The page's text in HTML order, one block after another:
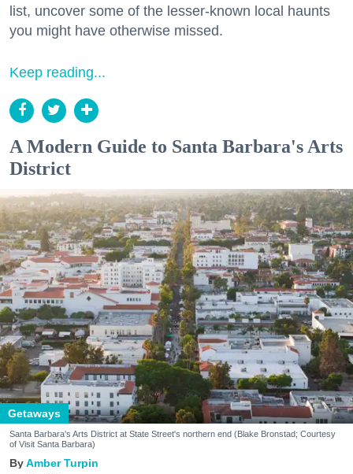
list, uncover some of the lesser-known local haunts
you might have otherwise missed.
Keep reading...
A Modern Guide to Santa Barbara's Arts
District
Getaways
Santa Barbara's Arts District at State Street's northern end (Blake Bronstad; Courtesy
of Visit Santa Barbara)
Amber Turpin